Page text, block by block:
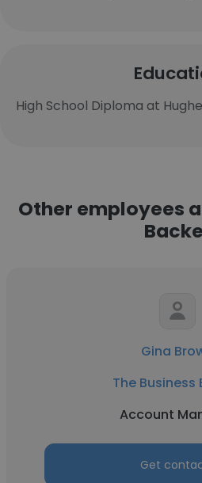
High School Diploma at
Other employees
Gina
The Business
Account
Get